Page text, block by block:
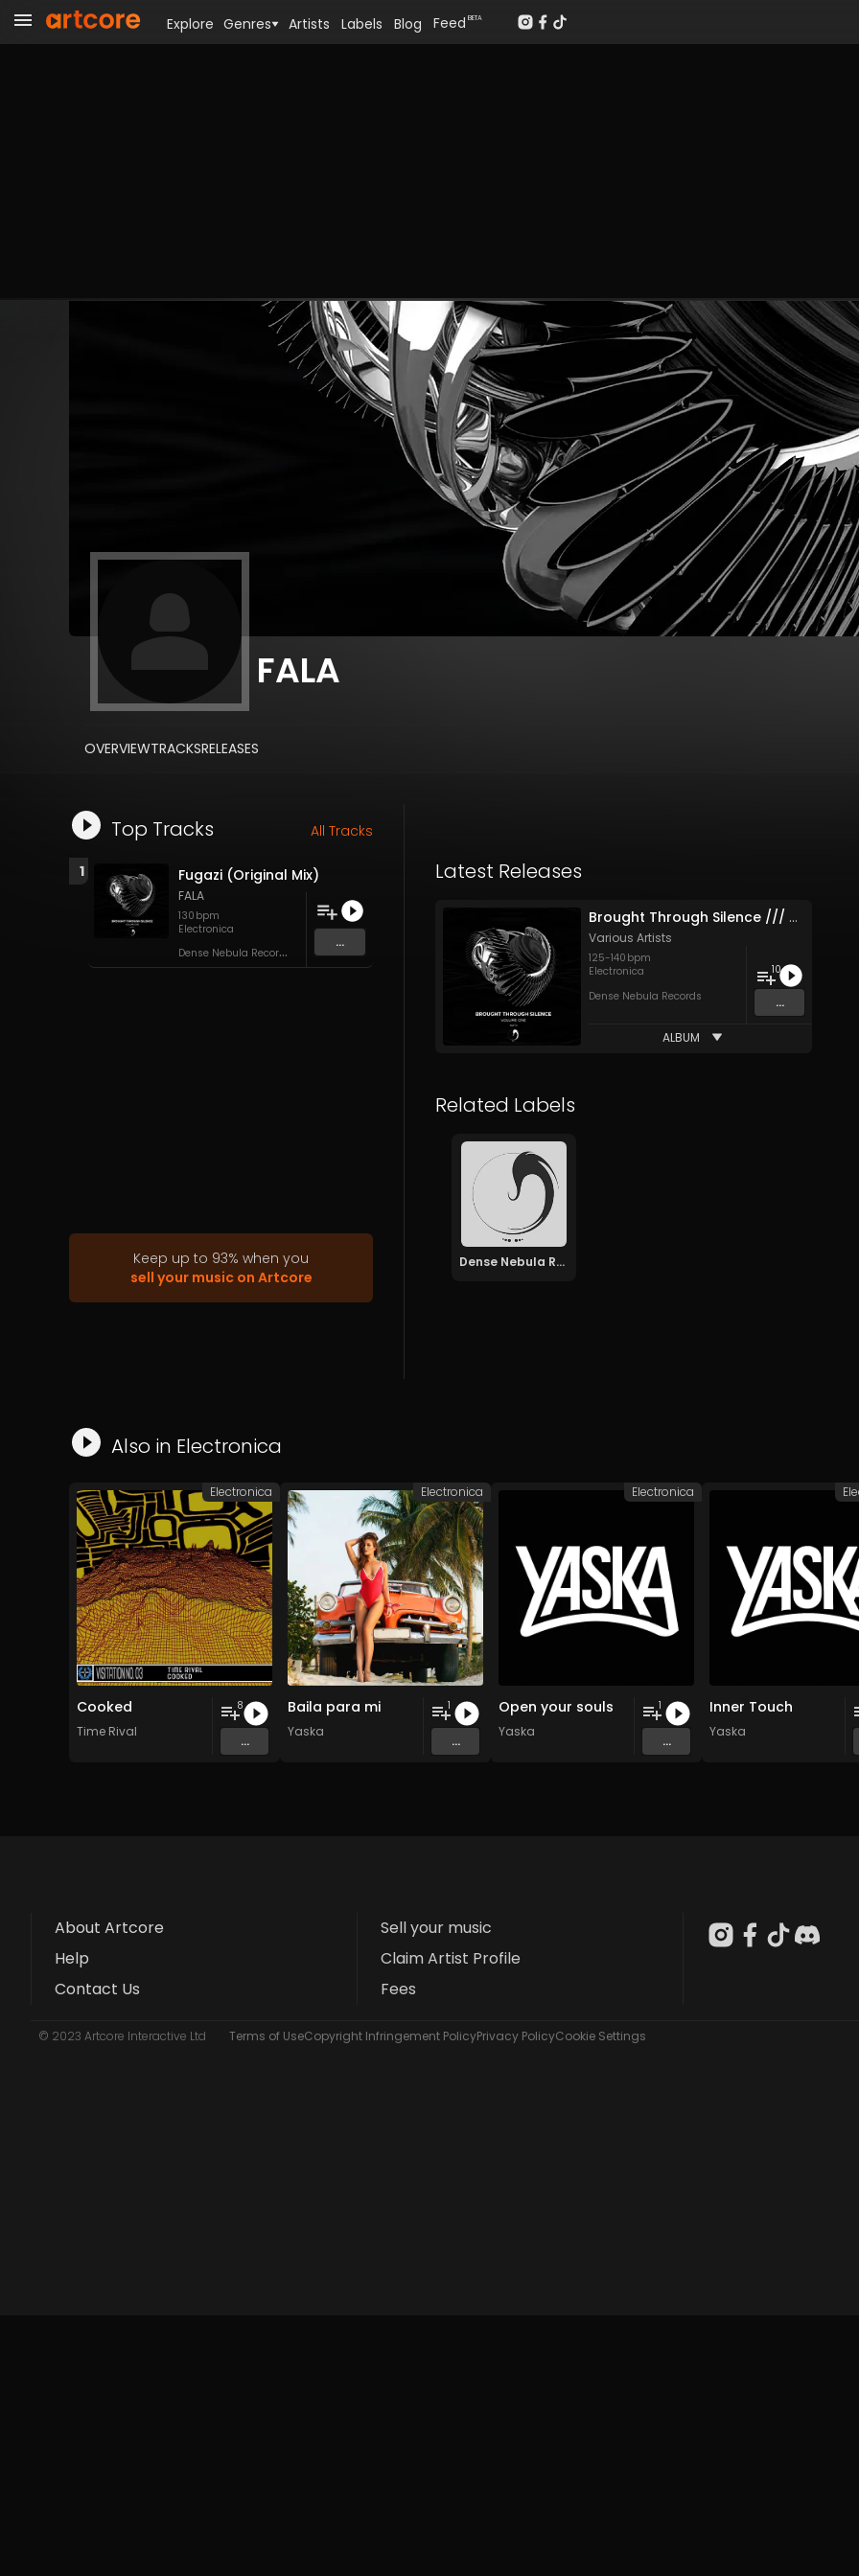
FALA
OVERVIEWTRACKSRELEASES
Top Tracks All Tracks
1 Fugazi (Original Mix)
FALA
130 bpm
Electronica
D
ense Nebula Records ...
Keep up to 93% when you
sell your music on Artcore
Latest Releases
Brought Through Silence /​/​/ Vol. I: Part II
Various Artists
125-140 bpm
Electronica
Dense Nebula Records
10
...
ALBUM
Related Labels
Dense Nebula Records
Also in Electronica
Cooked
Time Rival
8
...
Electronica
Baila para mi
Yaska
1
...
Electronica
Open your souls
Yaska
1
...
Electronica
Inner Touch
Yaska
About Artcore
Help
Contact Us
Sell your music
Claim Artist Profile
Fees
© 2023 Artcore Interactive Ltd Terms of UseCopyright Infringement PolicyPrivacy PolicyCookie Settings
Explore Genres Artists Labels Blog Feed BETA